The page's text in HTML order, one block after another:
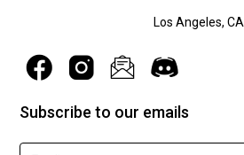
Los Angeles, CA
Subscribe to our emails